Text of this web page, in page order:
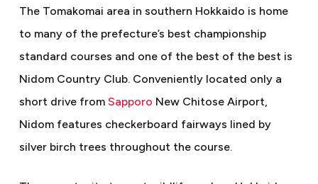
The Tomakomai area in southern Hokkaido is home
to many of the prefecture’s best championship
standard courses and one of the best of the best is
Nidom Country Club. Conveniently located only a
short drive from Sapporo New Chitose Airport,
Nidom features checkerboard fairways lined by
silver birch trees throughout the course.